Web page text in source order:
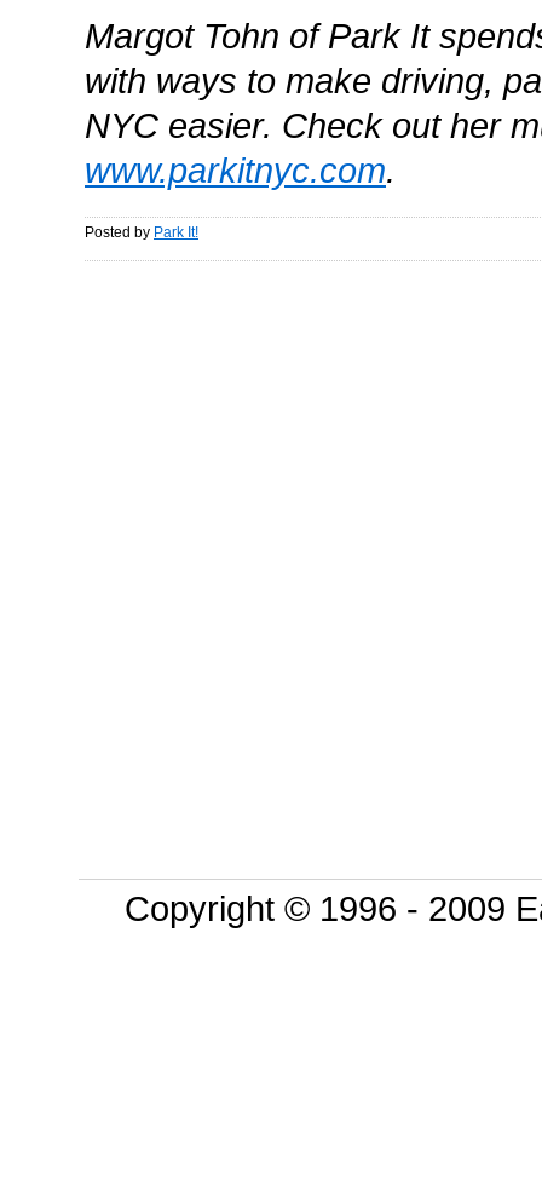
Margot Tohn of Park It
with ways to make driving,
NYC easier. Check out her
www.parkitnyc.com.
Posted by Park It!
Copyright © 1996 - 2009